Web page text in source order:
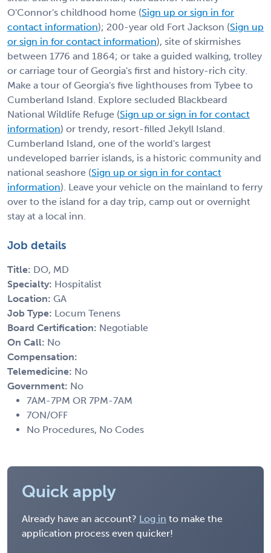
O'Connor's childhood home (Sign up or sign in for
contact information); 200-year old Fort Jackson (Sign up
or sign in for contact information), site of skirmishes
between 1776 and 1864; or take a guided walking, trolley
or carriage tour of Georgia's first and history-rich city.
Make a tour of Georgia's five lighthouses from Tybee to
Cumberland Island. Explore secluded Blackbeard
National Wildlife Refuge (Sign up or sign in for contact
information) or trendy, resort-filled Jekyll Island.
Cumberland Island, one of the world's largest
undeveloped barrier islands, is a historic community and
national seashore (Sign up or sign in for contact
information). Leave your vehicle on the mainland to ferry
over to the island for a day trip, camp out or overnight
stay at a local inn.
Job details
Title: DO, MD
Specialty: Hospitalist
Location: GA
Job Type: Locum Tenens
Board Certification: Negotiable
On Call: No
Compensation:
Telemedicine: No
Government: No
7AM-7PM OR 7PM-7AM
7ON/OFF
No Procedures, No Codes
Quick apply
Already have an account? Log in to make the
application process even quicker!